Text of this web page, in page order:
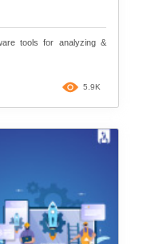
tools for analyzing &
5.9K